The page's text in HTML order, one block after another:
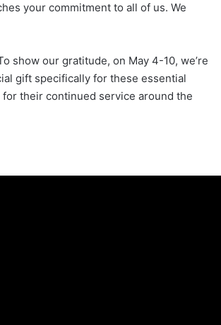
your commitment to all of us. We
show our gratitude, on May 4-10, we’re
gift specifically for these essential
their continued service around the